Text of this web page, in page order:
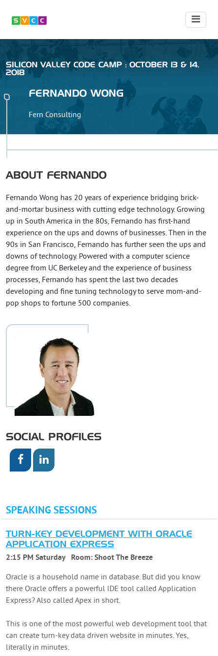
SILICON VALLEY CODE CAMP : OCTOBER 13 & 14,
2018
FERNANDO WONG
Fern Consulting
ABOUT FERNANDO
Fernando Wong has 20 years of experience bridging brick-
and-mortar business with cutting edge technology. Growing
up in South America in the 80s, Fernando has first-hand
experience on the ups and downs of businesses. Then in the
90s in San Francisco, Fernando has further seen the ups and
downs of technology. Powered with a computer science
degree from UC Berkeley and the experience of business
processes, Fernando has spent the last two decades
developing and fine tuning technology to serve mom-and-
pop shops to fortune 500 companies.
SOCIAL PROFILES
SPEAKING SESSIONS
TURN-KEY DEVELOPMENT WITH ORACLE
APPLICATION EXPRESS
2:15 PM Saturday Room: Shoot The Breeze
Oracle is a household name in database. But did you know
there Oracle offers a powerful IDE tool called Application
Express? Also called Apex in short.
This is one of the most powerful web development tool that
can create turn-key data driven website in minutes. Yes,
literally in minutes.